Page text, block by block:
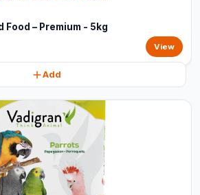
Food – Premium - 5kg
View
Add